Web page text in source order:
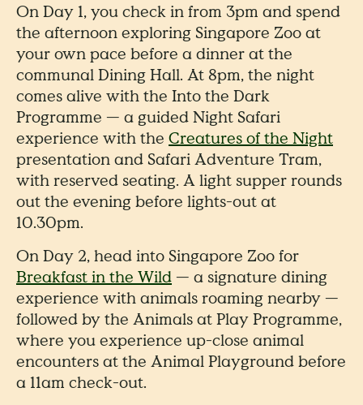
On Day 1, you check in from 3pm and spend
the afternoon exploring Singapore Zoo at
your own pace before a dinner at the
communal Dining Hall. At 8pm, the night
comes alive with the Into the Dark
Programme — a guided Night Safari
experience with the Creatures of the Night
presentation and Safari Adventure Tram,
with reserved seating. A light supper rounds
out the evening before lights-out at
10.30pm.
On Day 2, head into Singapore Zoo for
Breakfast in the Wild— a signature dining
experience with animals roaming nearby —
followed by the Animals at Play Programme,
where you experience up-close animal
encounters at the Animal Playground before
a 11am check-out.